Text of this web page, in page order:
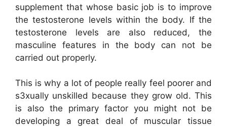
supplement that whose basic job is to improve
the testosterone levels within the body. If the
testosterone levels are also reduced, the
masculine features in the body can not be
carried out properly.
This is why a lot of people really feel poorer and
s3xually unskilled because they grow old. This
is also the primary factor you might not be
developing a great deal of muscular tissue